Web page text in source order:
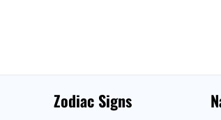
Zodiac Signs